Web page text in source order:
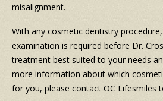
misalignment.
With any cosmetic dentistry
examination is required before Dr.
treatment best suited to your needs
more information about which
for you, please contact OC Lifesmiles